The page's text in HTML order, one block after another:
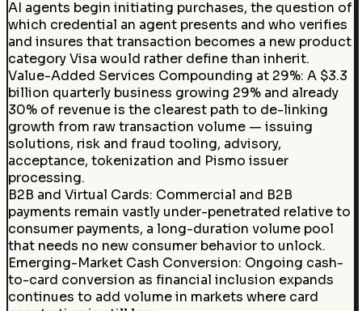
AI agents begin initiating purchases, the question of
which credential an agent presents and who verifies
and insures that transaction becomes a new product
category Visa would rather define than inherit.
Value-Added Services Compounding at 29%: A $3.3
billion quarterly business growing 29% and already
30% of revenue is the clearest path to de-linking
growth from raw transaction volume — issuing
solutions, risk and fraud tooling, advisory,
acceptance, tokenization and Pismo issuer
processing.
B2B and Virtual Cards: Commercial and B2B
payments remain vastly under-penetrated relative to
consumer payments, a long-duration volume pool
that needs no new consumer behavior to unlock.
Emerging-Market Cash Conversion: Ongoing cash-
to-card conversion as financial inclusion expands
continues to add volume in markets where card